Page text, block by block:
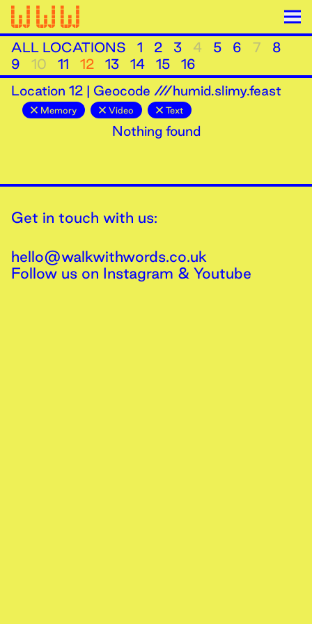
ALL LOCATIONS 1 2 3 4 5 6 7
8
9
10 11 12 13 14 15
16
Location 12 | Geocode ///humid.slimy.feast
Memory Video Text
Nothing found
Get in touch with us:
hello@walkwithwords.co.uk
Follow us on Instagram & Youtube